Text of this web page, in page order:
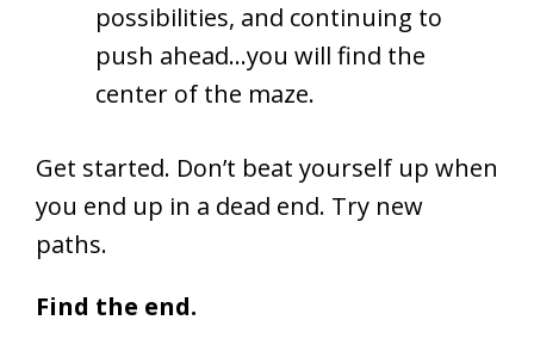
possibilities, and continuing to
push ahead…you will find the
center of the maze.
Get started. Don’t beat yourself up when
you end up in a dead end. Try new
paths.
Find the end.